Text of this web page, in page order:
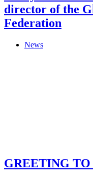
director of the
Federation
News
GREETING